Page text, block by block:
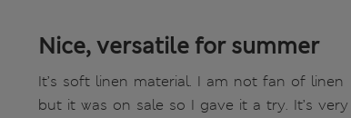
Nice, versatile for summer
It’s soft linen material. I am not fan of linen
but it was on sale so I gave it a try. It’s very